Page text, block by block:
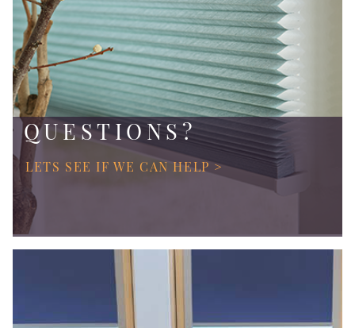
QUESTIONS?
LETS SEE IF WE CAN HELP >